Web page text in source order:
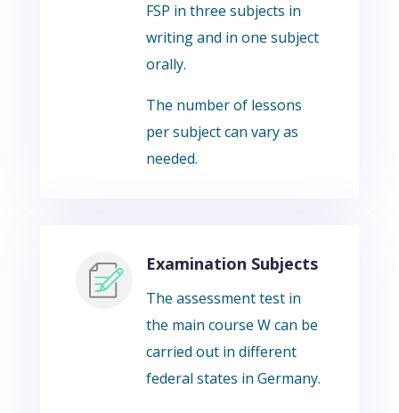
FSP in three subjects in
writing and in one subject
orally.
The number of lessons
per subject can vary as
needed.
Examination Subjects
The assessment test in
the main course W can be
carried out in different
federal states in Germany.